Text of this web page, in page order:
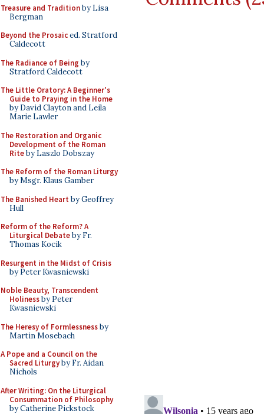
Treasure and Traditionby Lisa
Bergman
Beyond the Prosaiced. Stratford
Caldecott
The Radiance of Being by
Stratford Caldecott
The Little Oratory: A Beginner's
Guide to Praying in the Home
by David Clayton and Leila
Marie Lawler
The Restoration and Organic
Development of the Roman
Riteby Laszlo Dobszay
The Reform of the Roman Liturgy
by Msgr. Klaus Gamber
The Banished Heart by Geoffrey
Hull
Reform of the Reform? A
Liturgical Debateby Fr.
Thomas Kocik
Resurgent in the Midst of Crisis
by Peter Kwasniewski
Noble Beauty, Transcendent
Holinessby Peter
Kwasniewski
The Heresy of Formlessnessby
Martin Mosebach
A Pope and a Council on the
Sacred Liturgyby Fr. Aidan
Nichols
After Writing: On the Liturgical
Consummation of Philosophy
by Catherine Pickstock